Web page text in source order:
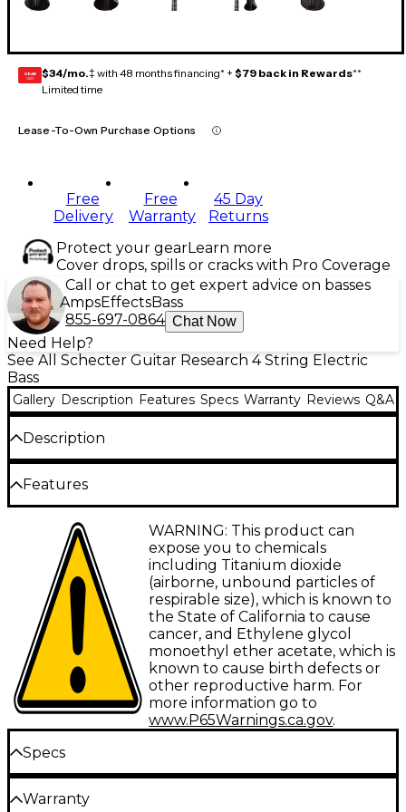
GEAR
CARD $34/mo.‡ with 48 months financing* + $79 back in Rewards**
Limited time
Lease-To-Own Purchase Options
Free
Delivery
Free
Warranty
45 Day
Returns
Protect your gearLearn more
Cover drops, spills or cracks with Pro Coverage
Call or chat to get expert advice on basses
AmpsEffectsBass
855-697-0864 Chat Now
Need Help?
See All Schecter Guitar Research 4 String Electric
Bass
Gallery Description Features Specs Warranty Reviews Q&A
Description
The Schecter Stiletto 4 Stealth Pro bass is a
powerhouse of the low end, ready to dig into deep
grooves and funky lines. A mahogany body is paired
with a mahogany neck with a Thin C profile and
maple stingers. This is topped with a 35"-scale ebony
fingerboard, featuring Luminlay glow-in-the-dark
side dots. The Stiletto 4 is equipped with an EMG
MMCS bridge pickup and an EMG P neck pickup.
Features
Mahogany body
Neck-through mahogany neck with Thin C
profile
Ebony fingerboard
Dual EMG pickups
WARNING: This product can
expose you to chemicals
including Titanium dioxide
(airborne, unbound particles of
respirable size), which is known to
the State of California to cause
cancer, and Ethylene glycol
monoethyl ether acetate, which is
known to cause birth defects or
other reproductive harm. For
more information go to
www.P65Warnings.ca.gov.
Specs
Warranty